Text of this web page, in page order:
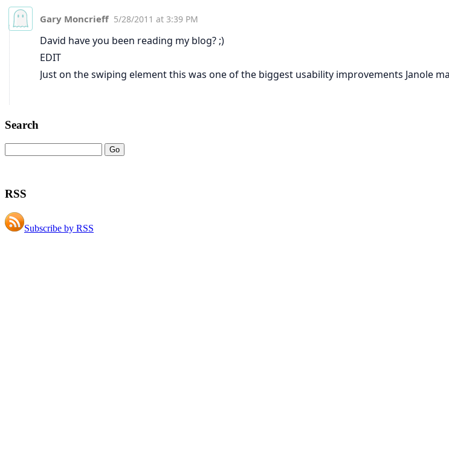
Search
RSS
Subscribe by RSS